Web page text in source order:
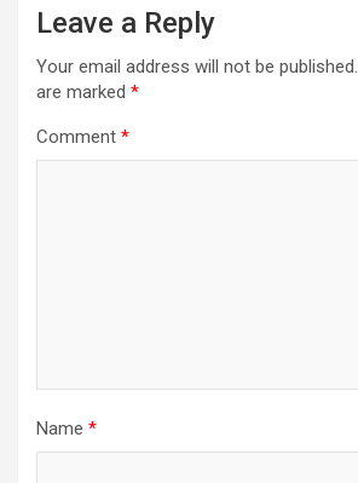
Leave a Reply
Your email address will not be published.
are marked *
Comment *
Name *